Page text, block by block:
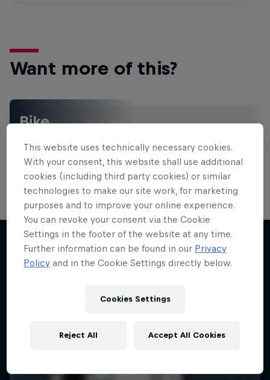
Want more of this?
Bike
action-packed collection of two-wheel films,
shows …
More like this
Design and Conquer with Matt
Jones
One man, three world-first slopestyle tricks
This website uses technically necessary cookies.
With your consent, this website shall use additional
cookies (including third party cookies) or similar
technologies to make our site work, for marketing
purposes and to improve your online experience.
You can revoke your consent via the Cookie
Settings in the footer of the website at any time.
Further information can be found in our Privacy
Policy and in the Cookie Settings directly below.
Cookies Settings
Reject All Accept All Cookies